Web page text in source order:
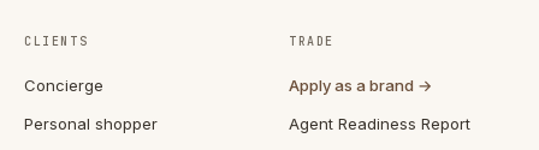
CLIENTS
Concierge
Personal shopper
TRADE
Apply as a brand →
Agent Readiness Report